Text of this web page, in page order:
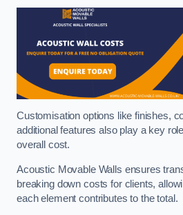
Customisation options like finishes,
additional features also play a key
overall cost.
Acoustic Movable Walls ensures
breaking down costs for clients,
each element contributes to the total.